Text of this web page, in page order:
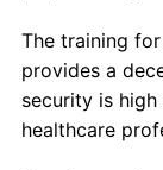
The training
provides a
security is
healthcare